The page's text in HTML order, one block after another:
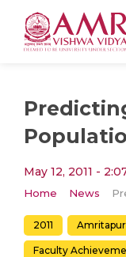
May 12, 2011 -
Home News
2011
Faculty